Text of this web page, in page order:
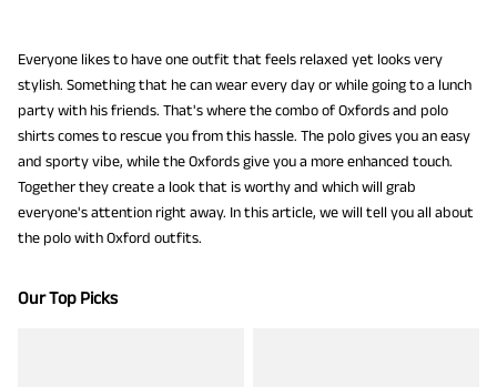
Everyone likes to have one outfit that feels relaxed yet looks very
stylish. Something that he can wear every day or while going to a lunch
party with his friends. That's where the combo of Oxfords and polo
shirts comes to rescue you from this hassle. The polo gives you an easy
and sporty vibe, while the Oxfords give you a more enhanced touch.
Together they create a look that is worthy and which will grab
everyone's attention right away. In this article, we will tell you all about
the polo with Oxford outfits.
Our Top Picks